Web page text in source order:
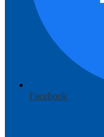
Facebook